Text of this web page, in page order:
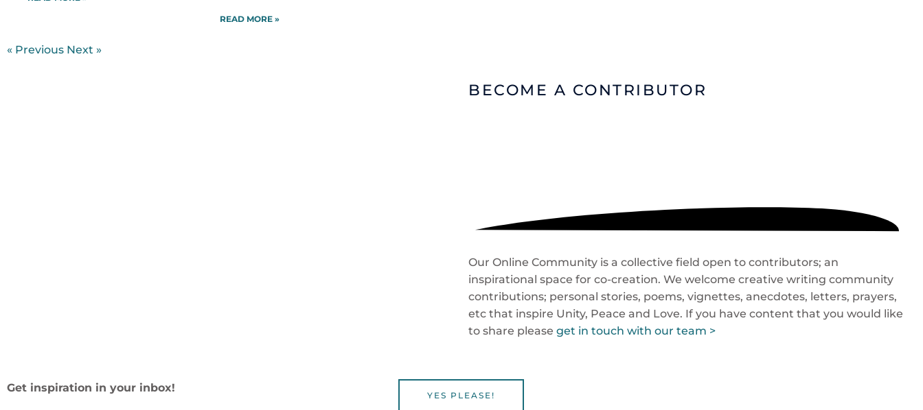
READ MORE »
« Previous Next »
BECOME A CONTRIBUTOR
Our Online Community is a collective field open to contributors; an
inspirational space for co-creation. We welcome creative writing community
contributions; personal stories, poems, vignettes, anecdotes, letters, prayers,
etc that inspire Unity, Peace and Love. If you have content that you would like
to share please get in touch with our team >
Get inspiration in your inbox!
YES PLEASE!